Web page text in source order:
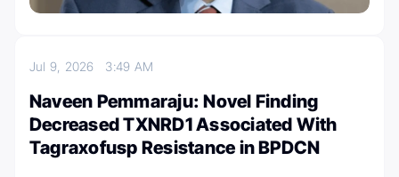
Jul 9, 2026 3:49 AM
Naveen Pemmaraju: Novel Finding
Decreased TXNRD1 Associated With
Tagraxofusp Resistance in BPDCN